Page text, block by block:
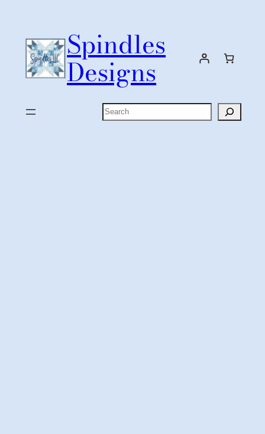
content
Spindles
Designs
Search